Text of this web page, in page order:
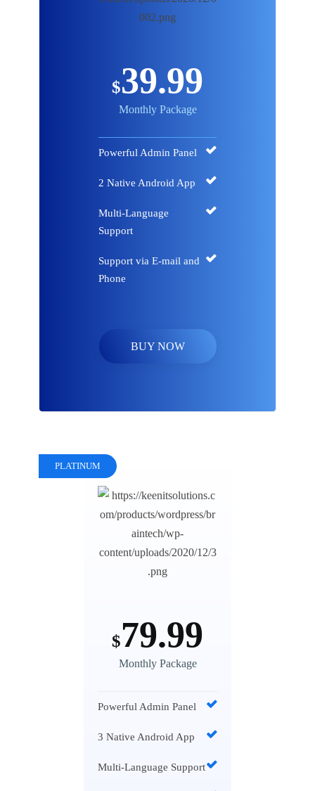
$39.99
Monthly Package
Powerful Admin Panel
2 Native Android App
Multi-Language
Support
Support via E-mail and
Phone
BUY NOW
PLATINUM
$79.99
Monthly Package
Powerful Admin Panel
3 Native Android App
Multi-Language Support